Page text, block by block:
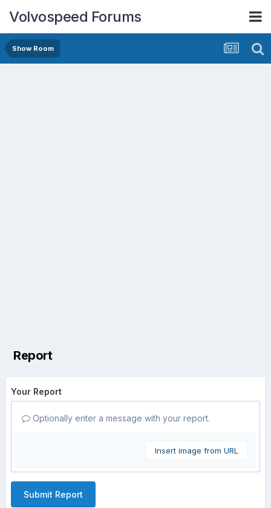
Volvospeed Forums
Show Room
Report
Your Report
Optionally enter a message with your report.
Insert image from URL
Submit Report